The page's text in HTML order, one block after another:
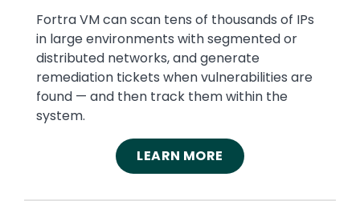
Fortra VM can scan tens of thousands of IPs
in large environments with segmented or
distributed networks, and generate
remediation tickets when vulnerabilities are
found — and then track them within the
system.
LEARN MORE